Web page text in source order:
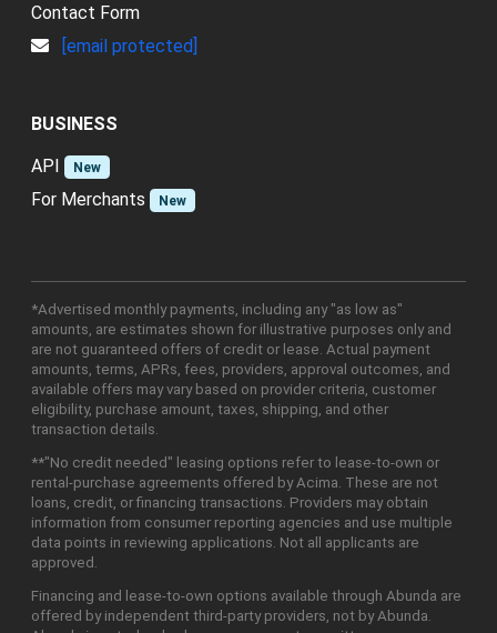
Contact Form
[email protected]
BUSINESS
API
New
For Merchants New
*Advertised monthly payments, including any "as low as"
amounts, are estimates shown for illustrative purposes only and
are not guaranteed offers of credit or lease. Actual payment
amounts, terms, APRs, fees, providers, approval outcomes, and
available offers may vary based on provider criteria, customer
eligibility, purchase amount, taxes, shipping, and other
transaction details.
**"No credit needed" leasing options refer to lease-to-own or
rental-purchase agreements offered by Acima. These are not
loans, credit, or financing transactions. Providers may obtain
information from consumer reporting agencies and use multiple
data points in reviewing applications. Not all applicants are
approved.
Financing and lease-to-own options available through Abunda are
offered by independent third-party providers, not by Abunda.